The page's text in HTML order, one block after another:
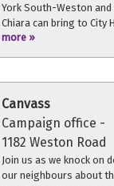
York South-Weston and
Chiara can bring to City
throughout the
more »
Canvass
Campaign office -
1182 Weston Road
Join us as we knock on
our neighbours about